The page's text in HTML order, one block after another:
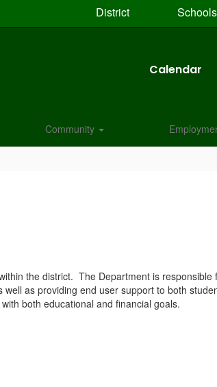
District Schools
Calendar
Community
the district. The Department is
as providing end user support to both
both educational and financial goals.